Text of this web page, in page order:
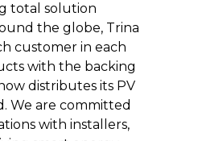
total solution
the globe, Trina
customer in each
with the backing
distributes its PV
We are committed
with installers,